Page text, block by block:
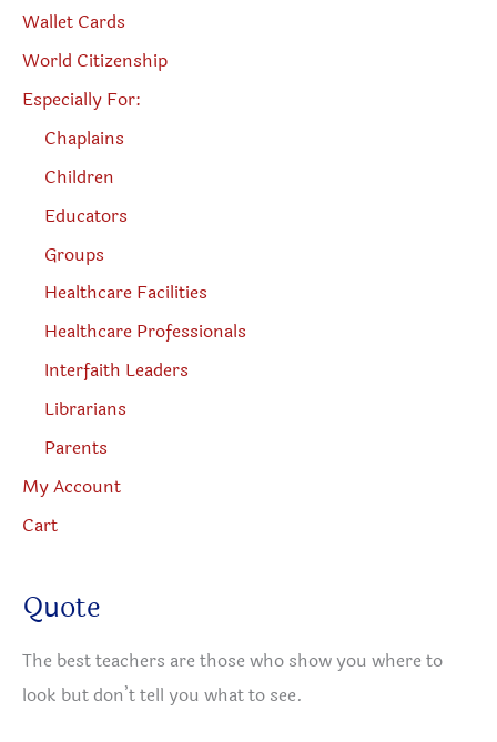
Wallet Cards
World Citizenship
Especially For:
Chaplains
Children
Educators
Groups
Healthcare Facilities
Healthcare Professionals
Interfaith Leaders
Librarians
Parents
My Account
Cart
Quote
The best teachers are those who show you where to
look but don’t tell you what to see.